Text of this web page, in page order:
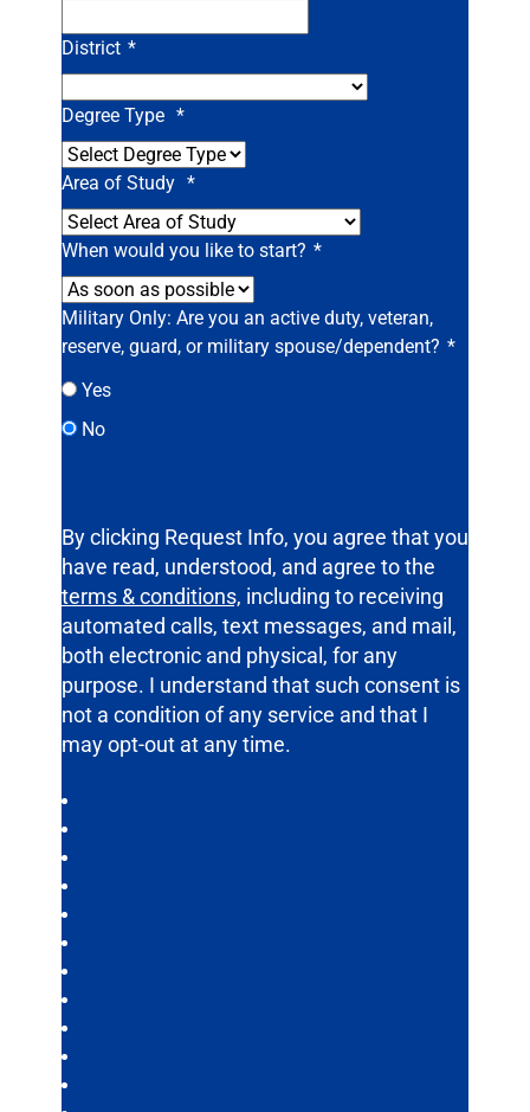
District *
Degree Type *
Area of Study *
When would you like to start? *
Military Only: Are you an active duty, veteran,
reserve, guard, or military spouse/dependent? *
Yes
No
By clicking Request Info, you agree that you
have read, understood, and agree to the
terms & conditions, including to receiving
automated calls, text messages, and mail,
both electronic and physical, for any
purpose. I understand that such consent is
not a condition of any service and that I
may opt-out at any time.